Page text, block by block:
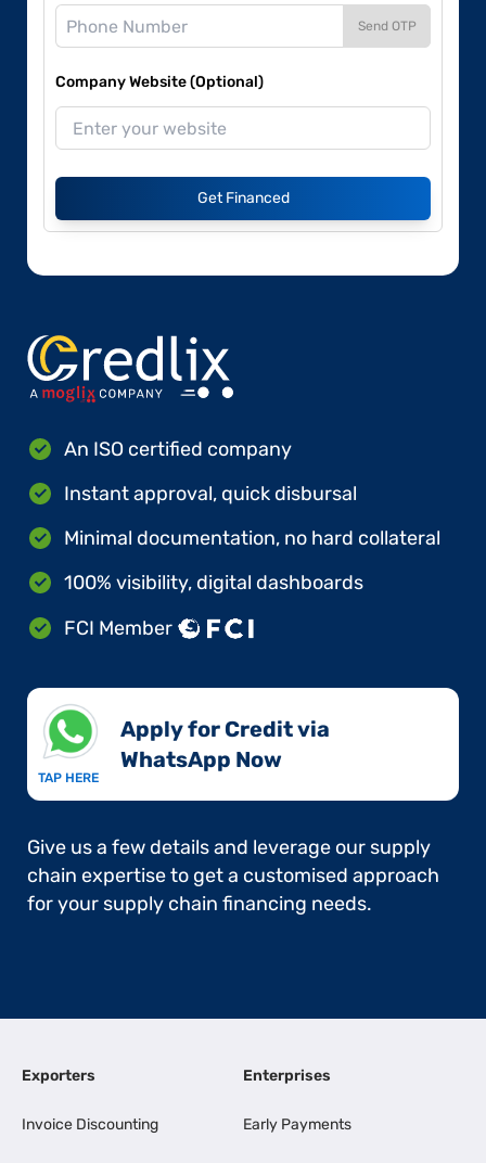
Send OTP
Company Website (Optional)
Get Financed
An ISO certified company
Instant approval, quick disbursal
Minimal documentation, no hard collateral
100% visibility, digital dashboards
FCI Member
TAP HERE
Apply for Credit via
WhatsApp Now​
Give us a few details and leverage our supply
chain expertise to get a customised approach
for your supply chain financing needs.
Exporters
Invoice Discounting
Enterprises
Early Payments